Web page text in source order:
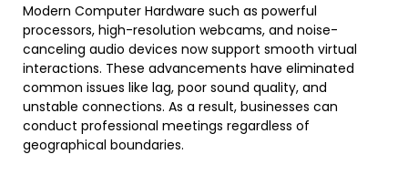
Modern Computer Hardware such as powerful
processors, high-resolution webcams, and noise-
canceling audio devices now support smooth virtual
interactions. These advancements have eliminated
common issues like lag, poor sound quality, and
unstable connections. As a result, businesses can
conduct professional meetings regardless of
geographical boundaries.